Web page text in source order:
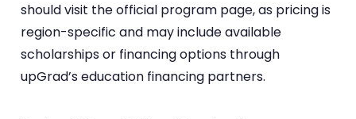
should visit the official program page, as pricing is
region-specific and may include available
scholarships or financing options through
upGrad’s education financing partners.